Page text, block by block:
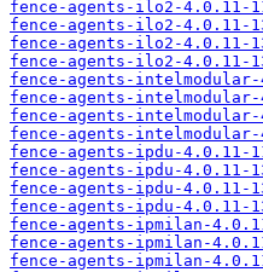
fence-agents-ilo2-4.0.11-
fence-agents-ilo2-4.0.11-
fence-agents-ilo2-4.0.11-
fence-agents-ilo2-4.0.11-
fence-agents-
fence-agents-
fence-agents-
fence-agents-
fence-agents-ipdu-4.0.11-
fence-agents-ipdu-4.0.11-
fence-agents-ipdu-4.0.11-
fence-agents-ipdu-4.0.11-
fence-agents-ipmilan-
fence-agents-ipmilan-
fence-agents-ipmilan-